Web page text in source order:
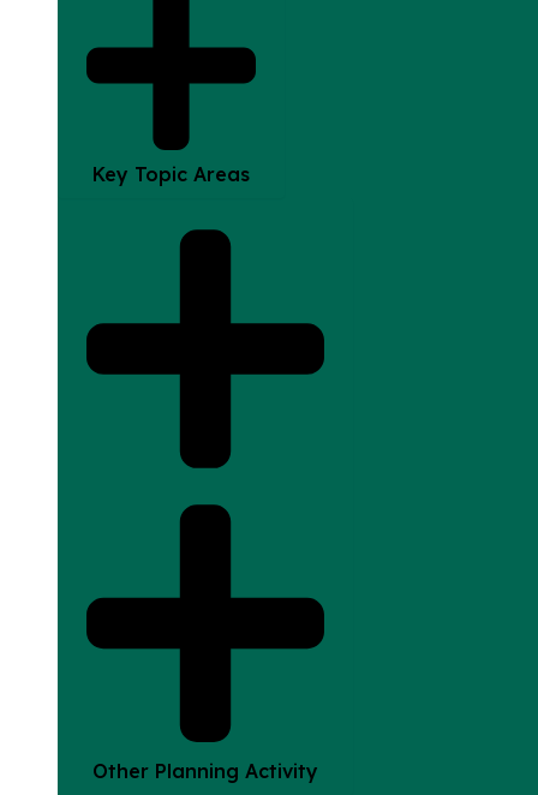
Key Topic Areas
Other Planning Activity